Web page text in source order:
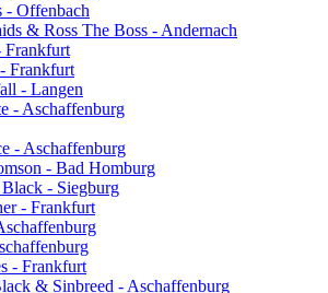
- Offenbach
& Ross The Boss - Andernach
Frankfurt
Frankfurt
- Langen
- Aschaffenburg
- Aschaffenburg
- Bad Homburg
- Siegburg
- Frankfurt
- Frankfurt
& Sinbreed - Aschaffenburg